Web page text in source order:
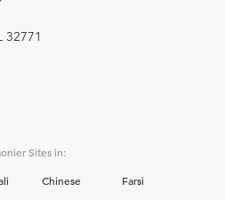
32771
Sites in:
Chinese
Farsi